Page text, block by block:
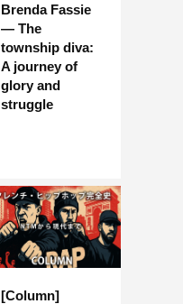
Brenda Fassie
— The
township diva:
A journey of
glory and
struggle
[Column]